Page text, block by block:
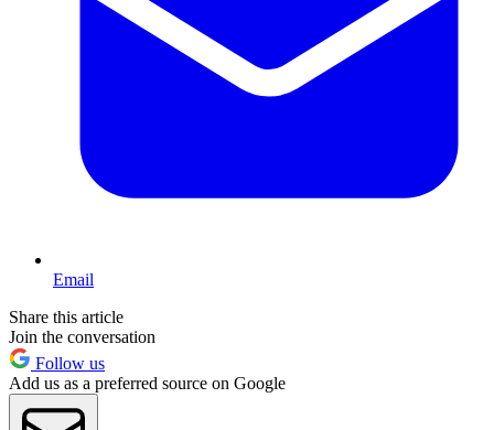
Email
Share this article
Join the conversation
Follow us
Add us as a preferred source on Google